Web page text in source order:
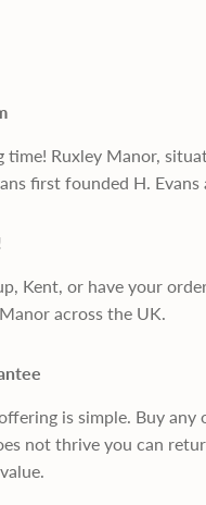
time! Ruxley Manor,
first founded H. Evans
Kent, or have your
across the UK.
is simple. Buy
not thrive you can